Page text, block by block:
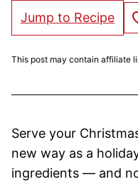
Jump to Recipe
This post may contain affiliate
Serve your
new way as a
ingredients — and